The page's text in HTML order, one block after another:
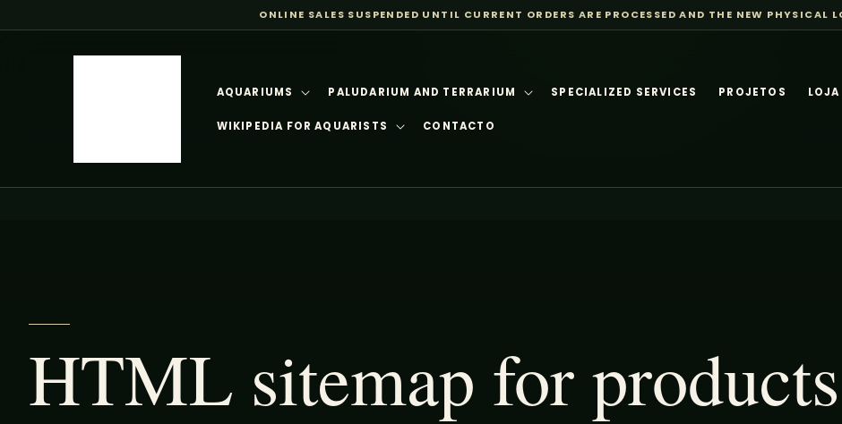
ONLINE SALES SUSPENDED UNTIL CURRENT ORDERS ARE PROCESSED AND THE NEW PHYSICAL
AQUARIUMS PALUDARIUM AND TERRARIUM SPECIALIZED SERVICES PROJETOS LOJA
WIKIPEDIA FOR AQUARISTS CONTACTO
HTML sitemap for products